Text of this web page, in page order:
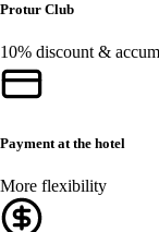
Protur Club
10% discount &
Payment at the hotel
More flexibility